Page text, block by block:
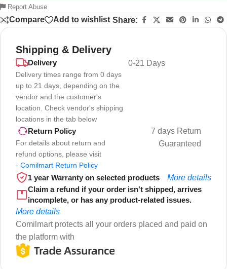
Report Abuse
Compare Add to wishlist Share:
Shipping & Delivery
Delivery
Delivery times range from 0 days
up to 21 days, depending on the
vendor and the customer's
location. Check vendor's shipping
locations in the tab below
0-21 Days
Return Policy
For details about return and
refund options, please visit
- Comilmart Return Policy
7 days Return
Guaranteed
1 year Warranty on selected products
More details
Claim a refund if your order isn't shipped, arrives
incomplete, or has any product-related issues.
More details
Comilmart protects all your orders placed and paid on
the platform with